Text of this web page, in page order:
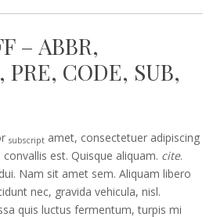
– ABBR,
PRE, CODE, SUB,
subscriptamet, consectetuer adipiscing
est. Quisque aliquam. cite.
Nam sit amet sem. Aliquam libero
nec, gravida vehicula, nisl.
quis luctus fermentum, turpis mi